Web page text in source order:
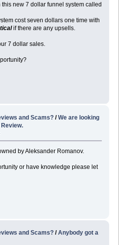
new 7 dollar funnel system called
cost seven dollars one time with
if there are any upsells.
7 dollar sales.
and Scams? /We are looking
by Aleksander Romanov.
or have knowledge please let
and Scams? /Anybody got a